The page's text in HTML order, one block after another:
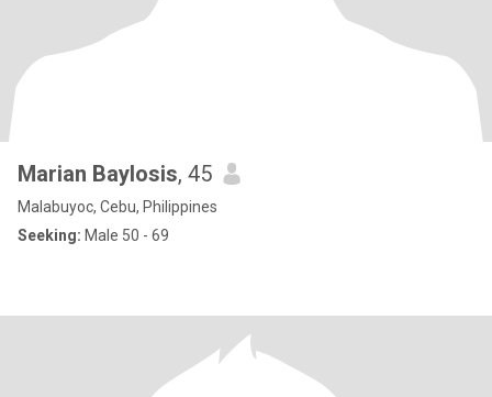
Marian Baylosis, 45
Malabuyoc, Cebu, Philippines
Seeking: Male 50 - 69